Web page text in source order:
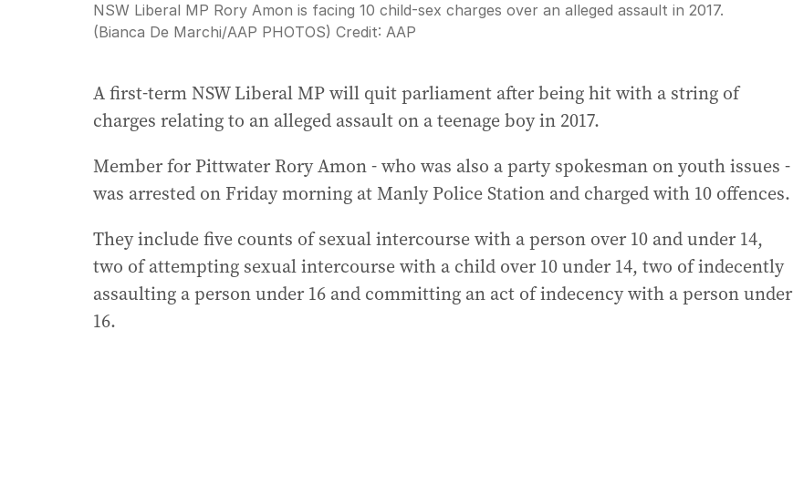
NSW Liberal MP Rory Amon is facing 10 child-sex charges over an alleged assault in 2017.
(Bianca De Marchi/AAP PHOTOS) Credit: AAP
A first-term NSW Liberal MP will quit parliament after being hit with a string of
charges relating to an alleged assault on a teenage boy in 2017.
Member for Pittwater Rory Amon - who was also a party spokesman on youth issues -
was arrested on Friday morning at Manly Police Station and charged with 10 offences.
They include five counts of sexual intercourse with a person over 10 and under 14,
two of attempting sexual intercourse with a child over 10 under 14, two of indecently
assaulting a person under 16 and committing an act of indecency with a person under
16.